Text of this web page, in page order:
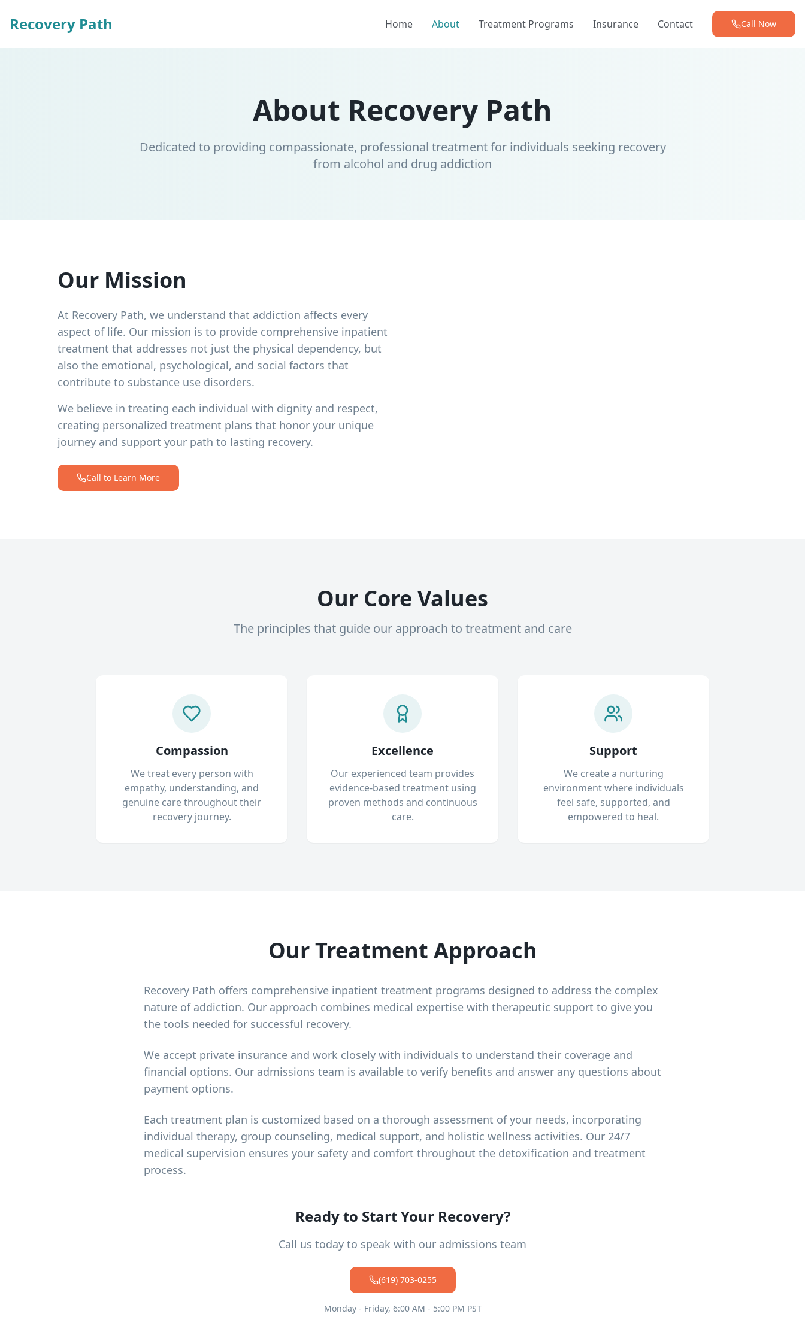
Recovery Path Home About Treatment Programs Insurance Contact Call Now
About Recovery Path
Dedicated to providing compassionate, professional treatment for individuals seeking recovery
from alcohol and drug addiction
Our Mission
At Recovery Path, we understand that addiction affects every
aspect of life. Our mission is to provide comprehensive inpatient
treatment that addresses not just the physical dependency, but
also the emotional, psychological, and social factors that
contribute to substance use disorders.
We believe in treating each individual with dignity and respect,
creating personalized treatment plans that honor your unique
journey and support your path to lasting recovery.
Call to Learn More
Our Core Values
The principles that guide our approach to treatment and care
Compassion
We treat every person with
empathy, understanding, and
genuine care throughout their
recovery journey.
Excellence
Our experienced team provides
evidence-based treatment using
proven methods and continuous
care.
Support
We create a nurturing
environment where individuals
feel safe, supported, and
empowered to heal.
Our Treatment Approach
Recovery Path offers comprehensive inpatient treatment programs designed to address the complex
nature of addiction. Our approach combines medical expertise with therapeutic support to give you
the tools needed for successful recovery.
We accept private insurance and work closely with individuals to understand their coverage and
financial options. Our admissions team is available to verify benefits and answer any questions about
payment options.
Each treatment plan is customized based on a thorough assessment of your needs, incorporating
individual therapy, group counseling, medical support, and holistic wellness activities. Our 24/7
medical supervision ensures your safety and comfort throughout the detoxification and treatment
process.
Ready to Start Your Recovery?
Call us today to speak with our admissions team
(619) 703-0255
Monday - Friday, 6:00 AM - 5:00 PM PST